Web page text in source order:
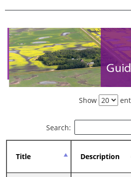
Show
Search:
Title Description